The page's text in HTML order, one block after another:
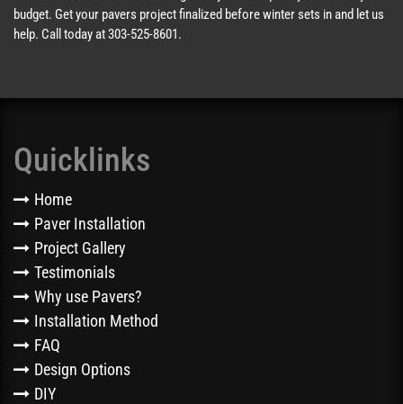
budget. Get your pavers project finalized before winter sets in and let us
help. Call today at 303-525-8601.
Quicklinks
Home
Paver Installation
Project Gallery
Testimonials
Why use Pavers?
Installation Method
FAQ
Design Options
DIY